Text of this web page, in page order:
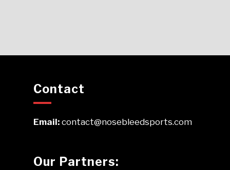
Contact
Email:contact@nosebleedsports.com
Our Partners: